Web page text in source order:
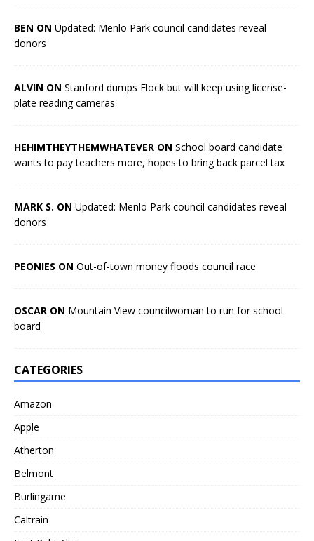
BEN ON Updated: Menlo Park council candidates reveal
donors
ALVIN ON Stanford dumps Flock but will keep using license-
plate reading cameras
HEHIMTHEYTHEMWHATEVER ON School board candidate
wants to pay teachers more, hopes to bring back parcel tax
MARK S. ON Updated: Menlo Park council candidates reveal
donors
PEONIES ON Out-of-town money floods council race
OSCAR ON Mountain View councilwoman to run for school
board
CATEGORIES
Amazon
Apple
Atherton
Belmont
Burlingame
Caltrain